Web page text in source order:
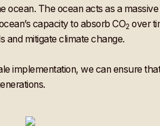
The ocean acts as a
capacity to absorb CO2 over
and mitigate climate change.
implementation, we can ensure